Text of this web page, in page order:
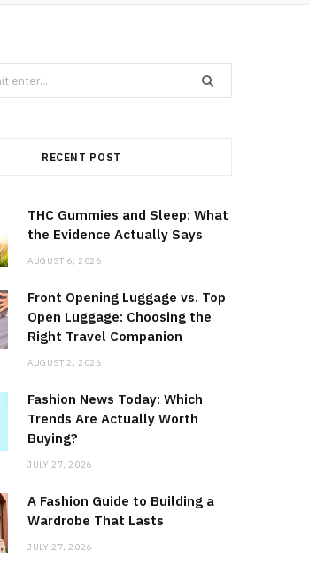
RECENT POST
THC Gummies and Sleep: What
the Evidence Actually Says
AUGUST 6, 2026
Front Opening Luggage vs. Top
Open Luggage: Choosing the
Right Travel Companion
AUGUST 2, 2026
Fashion News Today: Which
Trends Are Actually Worth
Buying?
JULY 27, 2026
A Fashion Guide to Building a
Wardrobe That Lasts
JULY 27, 2026